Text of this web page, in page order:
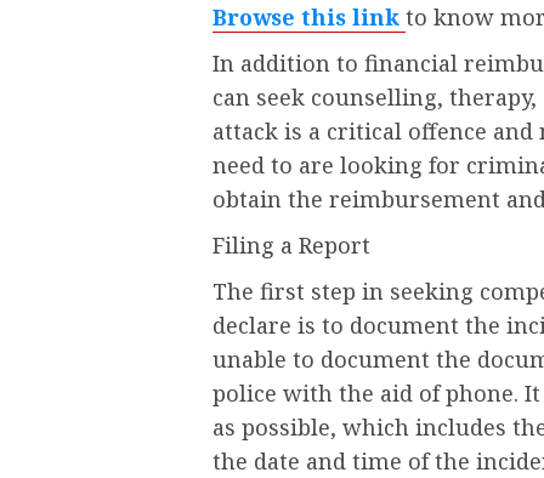
Browse this link to know
In addition to financial
can seek counselling,
attack is a critical offence
need to are looking for
obtain the reimbursement
Filing a Report
The first step in seeking
declare is to document the
unable to document the
police with the aid of phone.
as possible, which includes
the date and time of the